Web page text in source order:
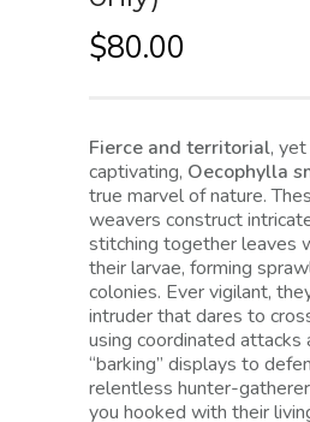
$80.00
Fierce and territorial,
captivating, Oecophylla
true marvel of nature.
weavers construct
stitching together leaves
their larvae, forming
colonies. Ever vigilant,
intruder that dares to
using coordinated attacks
“barking” displays to
relentless hunter-
you hooked with their